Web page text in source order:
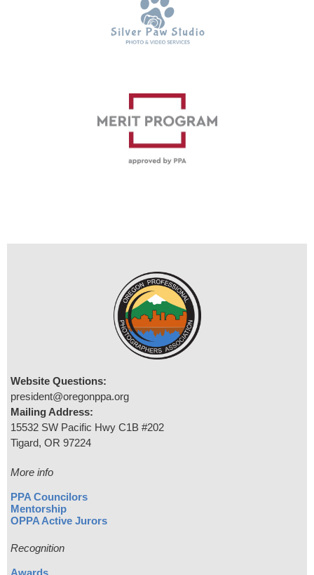
Website Questions:
president@oregonppa.org
Mailing Address:
15532 SW Pacific Hwy C1B #202
Tigard, OR 97224
More info
PPA Councilors
Mentorship
OPPA Active Jurors
Recognition